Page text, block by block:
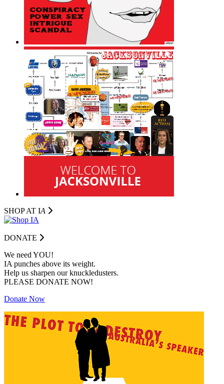
SHOP AT IA
DONATE
We need YOU!
IA punches above its weight.
Help us sharpen our knuckledusters.
PLEASE DONATE NOW!
Donate Now